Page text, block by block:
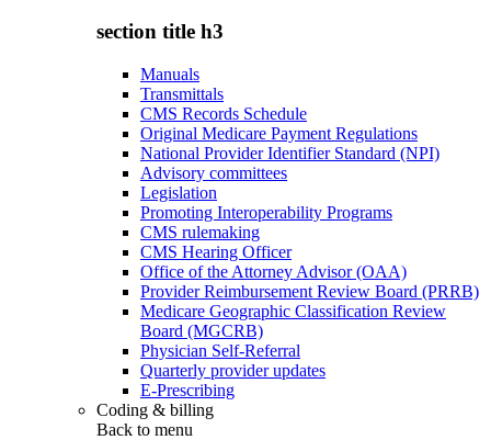
section title h3
Manuals
Transmittals
CMS Records Schedule
Original Medicare Payment Regulations
National Provider Identifier Standard (NPI)
Advisory committees
Legislation
Promoting Interoperability Programs
CMS rulemaking
CMS Hearing Officer
Office of the Attorney Advisor (OAA)
Provider Reimbursement Review Board (PRRB)
Medicare Geographic Classification Review
Board (MGCRB)
Physician Self-Referral
Quarterly provider updates
E-Prescribing
Coding & billing
Back to menu